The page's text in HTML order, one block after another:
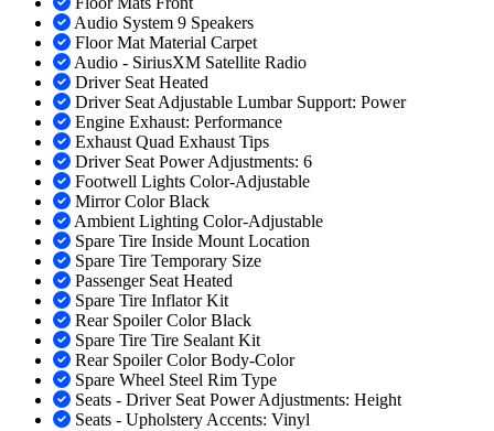
Audio System 9 Speakers
Floor Mat Material Carpet
Audio - SiriusXM Satellite Radio
Driver Seat Heated
Driver Seat Adjustable Lumbar Support: Power
Engine Exhaust: Performance
Exhaust Quad Exhaust Tips
Driver Seat Power Adjustments: 6
Footwell Lights Color-Adjustable
Mirror Color Black
Ambient Lighting Color-Adjustable
Spare Tire Inside Mount Location
Spare Tire Temporary Size
Passenger Seat Heated
Spare Tire Inflator Kit
Rear Spoiler Color Black
Spare Tire Tire Sealant Kit
Rear Spoiler Color Body-Color
Spare Wheel Steel Rim Type
Seats - Driver Seat Power Adjustments: Height
Seats - Upholstery Accents: Vinyl